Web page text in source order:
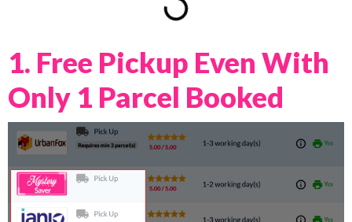
1. Free Pickup Even With
Only 1 Parcel Booked